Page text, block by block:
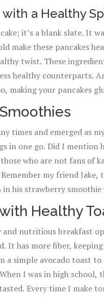
watch! There's nothing
ring around the yolk.
a Healthy
it’s a blank slate. It
make these pancakes
twist. These
healthy counterparts.
making your pancakes
let the batter sit
baking soda to create
times and emerged as
in one go. Did I mention
who are not fans of
my friend Jake,
in his strawberry
Healthy
and nutritious breakfast
It has more fiber,
simple avocado toast
I was in high school,
Every time I make